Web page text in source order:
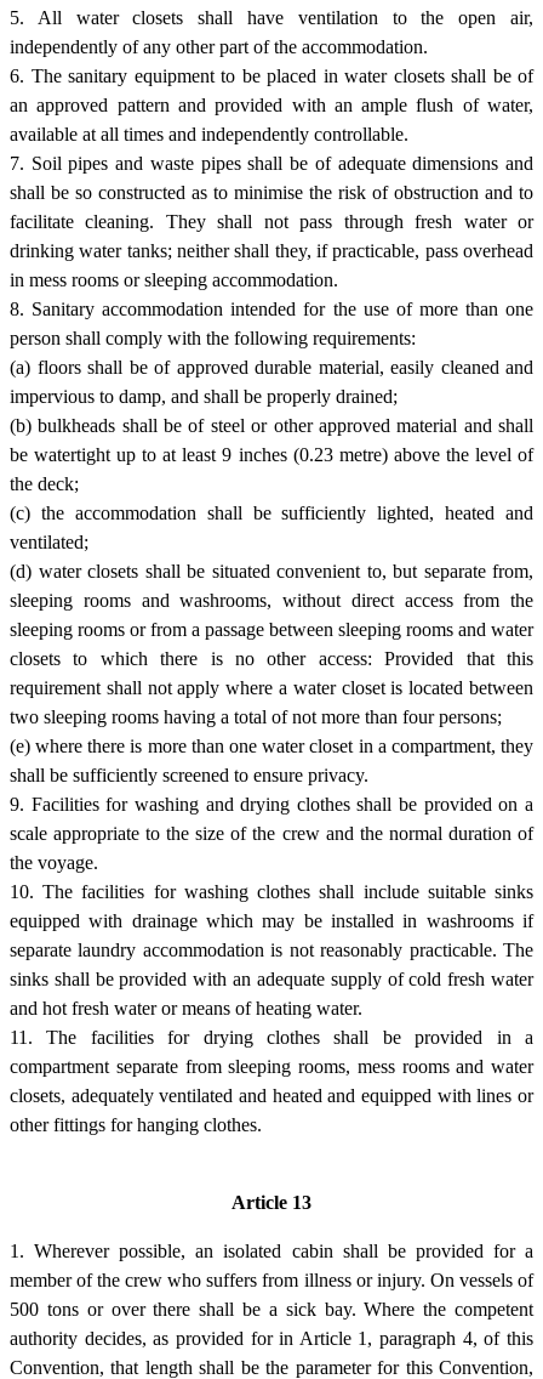
5. All water closets shall have ventilation to the open air,
independently of any other part of the accommodation.
6. The sanitary equipment to be placed in water closets shall be of
an approved pattern and provided with an ample flush of water,
available at all times and independently controllable.
7. Soil pipes and waste pipes shall be of adequate dimensions and
shall be so constructed as to minimise the risk of obstruction and to
facilitate cleaning. They shall not pass through fresh water or
drinking water tanks; neither shall they, if practicable, pass overhead
in mess rooms or sleeping accommodation.
8. Sanitary accommodation intended for the use of more than one
person shall comply with the following requirements:
(a) floors shall be of approved durable material, easily cleaned and
impervious to damp, and shall be properly drained;
(b) bulkheads shall be of steel or other approved material and shall
be watertight up to at least 9 inches (0.23 metre) above the level of
the deck;
(c) the accommodation shall be sufficiently lighted, heated and
ventilated;
(d) water closets shall be situated convenient to, but separate from,
sleeping rooms and washrooms, without direct access from the
sleeping rooms or from a passage between sleeping rooms and water
closets to which there is no other access: Provided that this
requirement shall not apply where a water closet is located between
two sleeping rooms having a total of not more than four persons;
(e) where there is more than one water closet in a compartment, they
shall be sufficiently screened to ensure privacy.
9. Facilities for washing and drying clothes shall be provided on a
scale appropriate to the size of the crew and the normal duration of
the voyage.
10. The facilities for washing clothes shall include suitable sinks
equipped with drainage which may be installed in washrooms if
separate laundry accommodation is not reasonably practicable. The
sinks shall be provided with an adequate supply of cold fresh water
and hot fresh water or means of heating water.
11. The facilities for drying clothes shall be provided in a
compartment separate from sleeping rooms, mess rooms and water
closets, adequately ventilated and heated and equipped with lines or
other fittings for hanging clothes.
Article 13
1. Wherever possible, an isolated cabin shall be provided for a
member of the crew who suffers from illness or injury. On vessels of
500 tons or over there shall be a sick bay. Where the competent
authority decides, as provided for in Article 1, paragraph 4, of this
Convention, that length shall be the parameter for this Convention,